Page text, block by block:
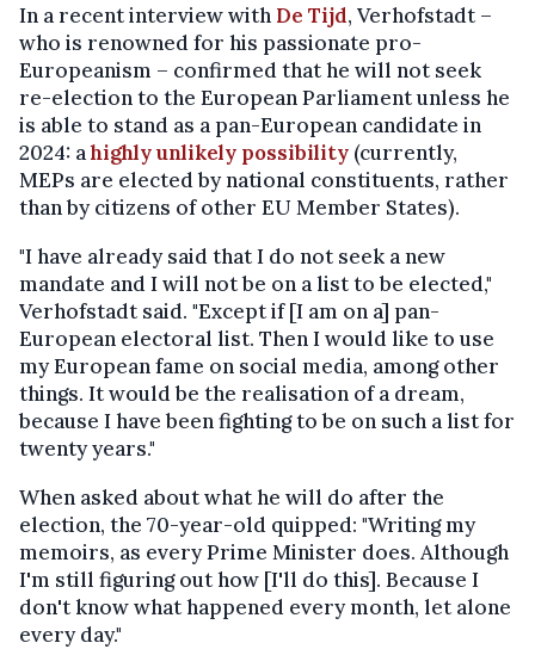
In a recent interview with De Tijd, Verhofstadt –
who is renowned for his passionate pro-
Europeanism – confirmed that he will not seek
re-election to the European Parliament unless he
is able to stand as a pan-European candidate in
2024: ahighly unlikely possibility (currently,
MEPs are elected by national constituents, rather
than by citizens of other EU Member States).
"I have already said that I do not seek a new
mandate and I will not be on a list to be elected,"
Verhofstadt said. "Except if [I am on a] pan-
European electoral list. Then I would like to use
my European fame on social media, among other
things. It would be the realisation of a dream,
because I have been fighting to be on such a list for
twenty years."
When asked about what he will do after the
election, the 70-year-old quipped: "Writing my
memoirs, as every Prime Minister does. Although
I'm still figuring out how [I'll do this]. Because I
don't know what happened every month, let alone
every day."